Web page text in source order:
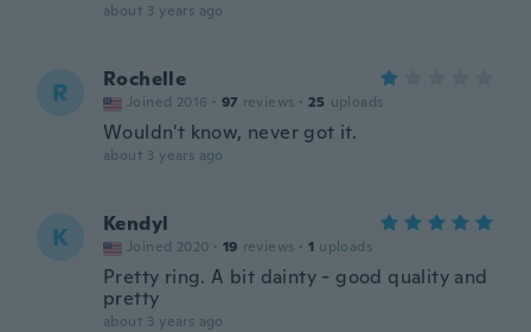
about 3 years ago
R Rochelle
Joined 2016 · 97 reviews · 25 uploads
Wouldn't know, never got it.
about 3 years ago
K Kendyl
Joined 2020 · 19 reviews · 1 uploads
Pretty ring. A bit dainty - good quality and
pretty
about 3 years ago